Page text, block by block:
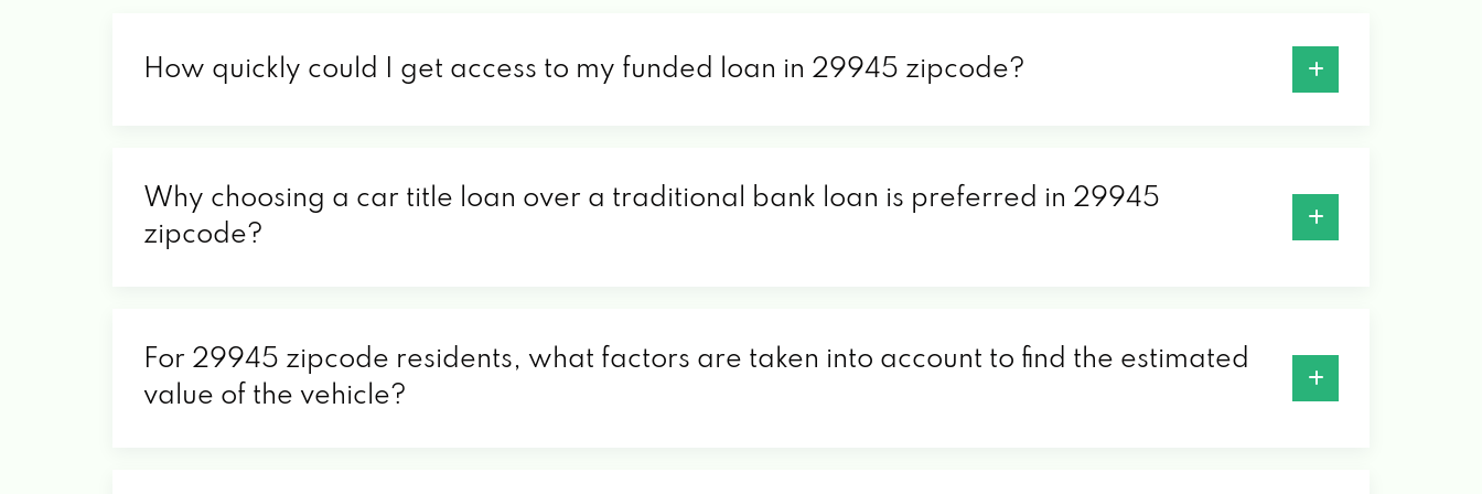
How quickly could I get access to my funded loan in 29945 zipcode?
Why choosing a car title loan over a traditional bank loan is preferred in 29945
zipcode?
For 29945 zipcode residents, what factors are taken into account to find the estimated
value of the vehicle?